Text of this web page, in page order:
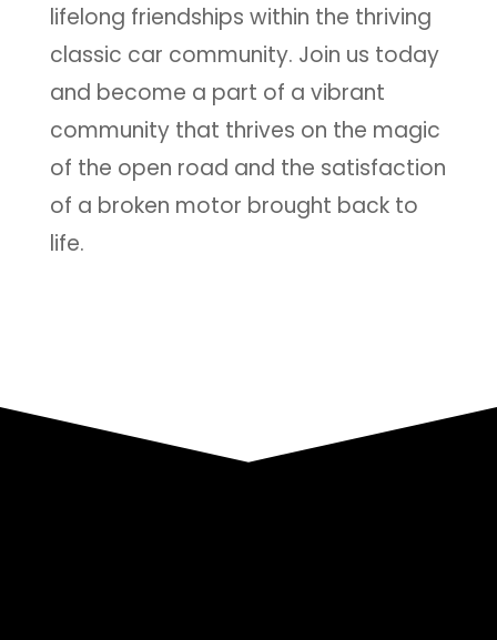
lifelong friendships within the thriving
classic car community. Join us today
and become a part of a vibrant
community that thrives on the magic
of the open road and the satisfaction
of a broken motor brought back to
life.